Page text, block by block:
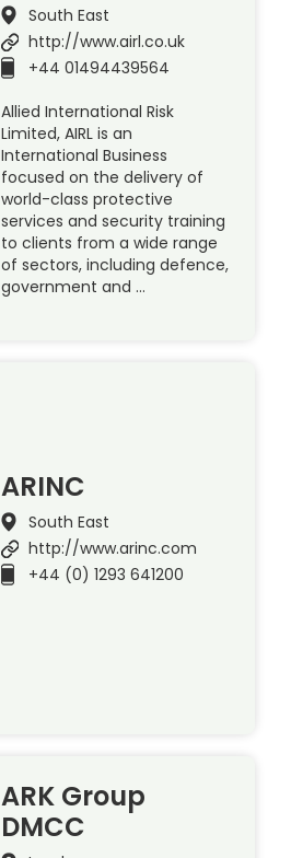
South East
http://www.airl.co.uk
+44 01494439564
Allied International Risk
Limited, AIRL is an
International Business
focused on the delivery of
world-class protective
services and security training
to clients from a wide range
of sectors, including defence,
government and …
ARINC
South East
http://www.arinc.com
+44 (0) 1293 641200
ARK Group
DMCC